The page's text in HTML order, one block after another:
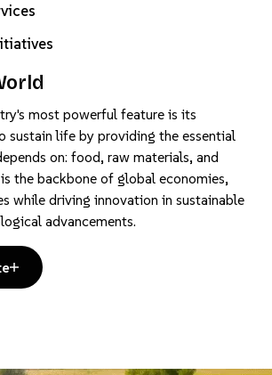
most powerful feature is its
sustain life by providing the essential
on: food, raw materials, and
the backbone of global economies,
while driving innovation in sustainable
advancements.